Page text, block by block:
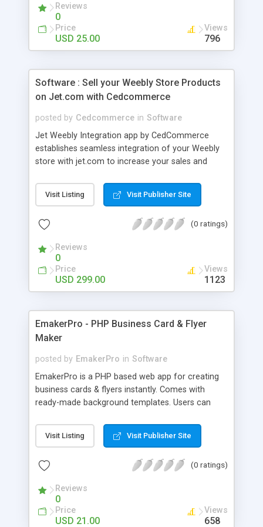
Reviews
0
Price
USD 25.00
Views
796
Software : Sell your Weebly Store Products
on Jet.com with Cedcommerce
posted by Cedcommerce in Software
Jet Weebly Integration app by CedCommerce
establishes seamless integration of your Weebly
store with jet.com to increase your sales and
order fulfilment or shipment all from a single
platform.
Visit Listing Visit Publisher Site
(0 ratings)
Reviews
0
Price
USD 299.00
Views
1123
EmakerPro - PHP Business Card & Flyer
Maker
posted by EmakerPro in Software
EmakerPro is a PHP based web app for creating
business cards & flyers instantly. Comes with
ready-made background templates. Users can
for Photoshop. Simple GUI based interface.
Visit Listing Visit Publisher Site
(0 ratings)
Reviews
0
Price
USD 21.00
Views
658